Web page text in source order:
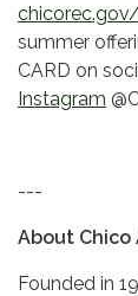
summer
CARD on
Instagram
---
About Chico
Founded in